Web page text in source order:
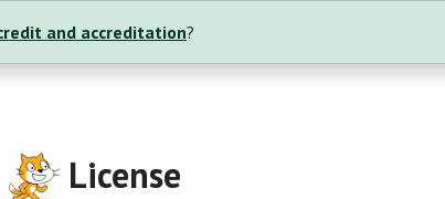
and accreditation?
License